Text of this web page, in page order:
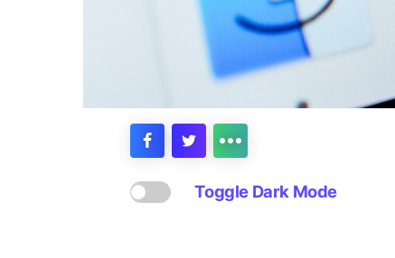
Toggle Dark Mode